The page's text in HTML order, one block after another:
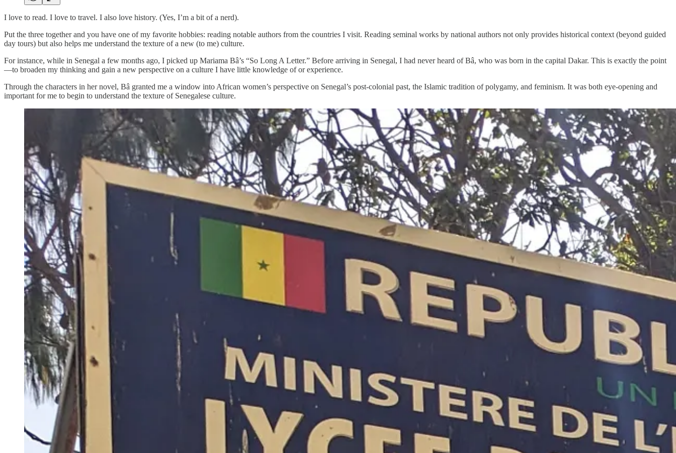
I love to read. I love to travel. I also love history. (Yes, I’m a bit of a nerd).
Put the three together and you have one of my favorite hobbies: reading notable authors from the countries I visit. Reading seminal works by national authors not only provides historical context (beyond guided
day tours) but also helps me understand the texture of a new (to me) culture.
For instance, while in Senegal a few months ago, I picked up Mariama Bâ’s “So Long A Letter.” Before arriving in Senegal, I had never heard of Bâ, who was born in the capital Dakar. This is exactly the point
—to broaden my thinking and gain a new perspective on a culture I have little knowledge of or experience.
Through the characters in her novel, Bâ granted me a window into African women’s perspective on Senegal’s post-colonial past, the Islamic tradition of polygamy, and feminism. It was both eye-opening and
important for me to begin to understand the texture of Senegalese culture.